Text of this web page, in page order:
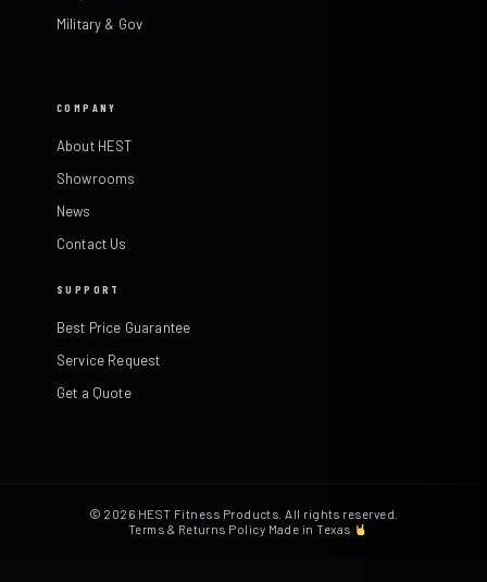
Military & Gov
COMPANY
About HEST
Showrooms
News
Contact Us
SUPPORT
Best Price Guarantee
Service Request
Get a Quote
© 2026 HEST Fitness Products. All rights reserved.
Terms & Returns Policy Made in Texas